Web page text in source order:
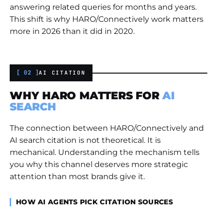
answering related queries for months and years.
This shift is why HARO/Connectively work matters
more in 2026 than it did in 2020.
[ 02 ]AI CITATION
WHY HARO MATTERS FORAI
SEARCH
The connection between HARO/Connectively and
AI search citation is not theoretical. It is
mechanical. Understanding the mechanism tells
you why this channel deserves more strategic
attention than most brands give it.
HOW AI AGENTS PICK CITATION SOURCES